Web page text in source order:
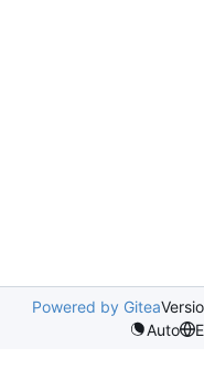
Powered by Gitea
Auto